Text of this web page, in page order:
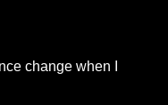
change when I